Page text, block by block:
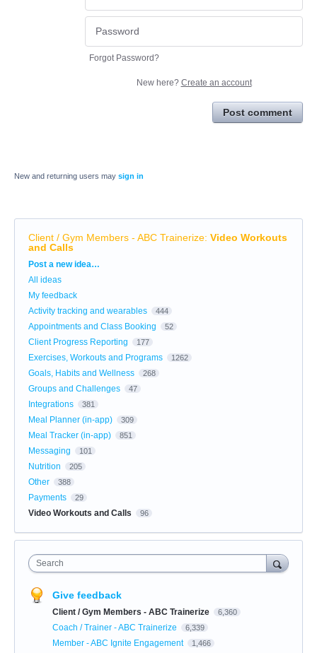
Forgot Password?
New here? Create an account
Post comment
New and returning users may sign in
Client / Gym Members - ABC Trainerize: Video Workouts
and Calls
Categories
Post a new idea…
All ideas
My feedback
Activity tracking and wearables
444
Appointments and Class Booking 52
Client Progress Reporting 177
Exercises, Workouts and Programs 1262
Goals, Habits and Wellness 268
Groups and Challenges 47
Integrations 381
Meal Planner (in-app) 309
Meal Tracker (in-app) 851
Messaging 101
Nutrition 205
Other 388
Payments 29
Video Workouts and Calls 96
Search
Give feedback
Client / Gym Members - ABC Trainerize 6,360
Coach / Trainer - ABC Trainerize 6,339
Member - ABC Ignite Engagement 1,466